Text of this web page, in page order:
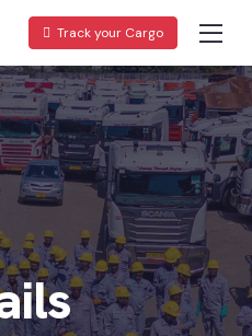
Track your Cargo